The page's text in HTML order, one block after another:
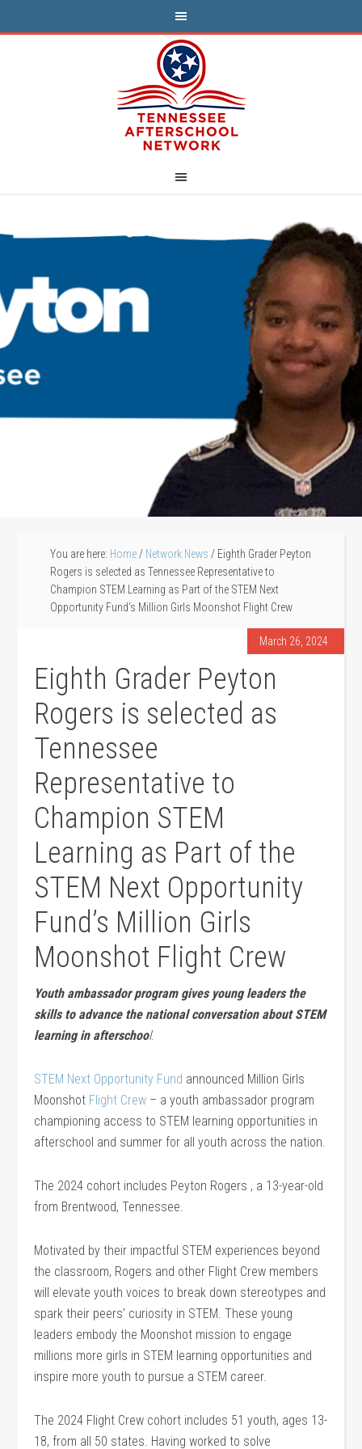
You are here: Home / Network News / Eighth Grader Peyton
Rogers is selected as Tennessee Representative to
Champion STEM Learning as Part of the STEM Next
Opportunity Fund’s Million Girls Moonshot Flight Crew
March 26, 2024
Eighth Grader Peyton
Rogers is selected as
Tennessee
Representative to
Champion STEM
Learning as Part of the
STEM Next Opportunity
Fund’s Million Girls
Moonshot Flight Crew
Youth ambassador program gives young leaders the
skills to advance the national conversation about STEM
learning in afterschool.
STEM Next Opportunity Fund announced Million Girls
Moonshot Flight Crew – a youth ambassador program
championing access to STEM learning opportunities in
afterschool and summer for all youth across the nation.
The 2024 cohort includes Peyton Rogers , a 13-year-old
from Brentwood, Tennessee.
Motivated by their impactful STEM experiences beyond
the classroom, Rogers and other Flight Crew members
will elevate youth voices to break down stereotypes and
spark their peers’ curiosity in STEM. These young
leaders embody the Moonshot mission to engage
millions more girls in STEM learning opportunities and
inspire more youth to pursue a STEM career.
The 2024 Flight Crew cohort includes 51 youth, ages 13-
18, from all 50 states. Having worked to solve